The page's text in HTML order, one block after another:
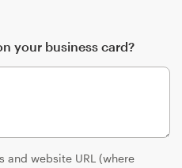
your business card?
and website URL (where